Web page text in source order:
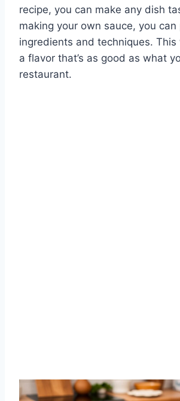
recipe, you can make any dish
making your own sauce, you can
ingredients and techniques. This
a flavor that’s as good as what
restaurant.